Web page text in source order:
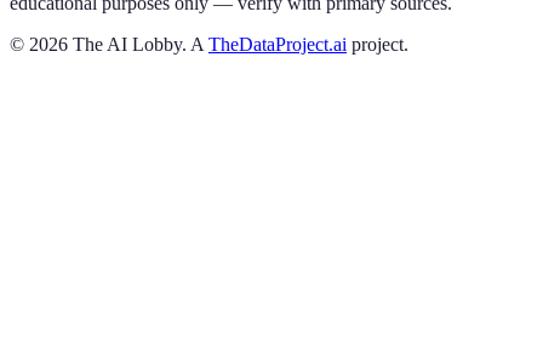
© 2026 The AI Lobby. A TheDataProject.ai project.